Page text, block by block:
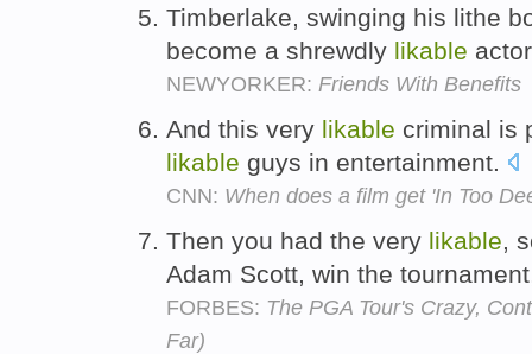
Timberlake, swinging his lithe
become a shrewdly likable
NEWYORKER: Friends With Benefits
And this very likable criminal is
likable guys in entertainment.
CNN: When does a film get 'In Too
Then you had the very likable,
Adam Scott, win the
FORBES: The PGA Tour's Crazy,
Far)